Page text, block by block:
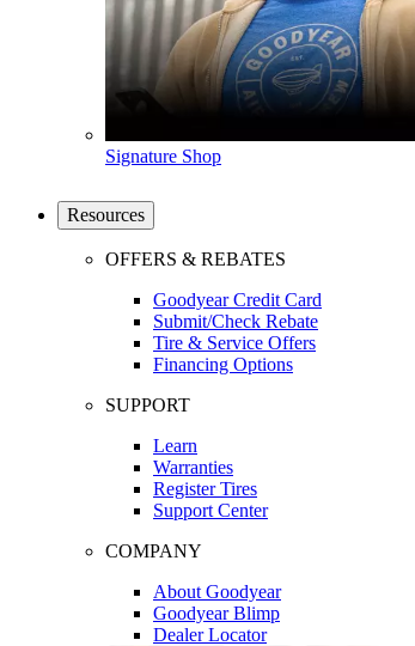
Signature Shop
Resources
OFFERS & REBATES
Goodyear Credit Card
Submit/Check Rebate
Tire & Service Offers
Financing Options
SUPPORT
Learn
Warranties
Register Tires
Support Center
COMPANY
About Goodyear
Goodyear Blimp
Dealer Locator